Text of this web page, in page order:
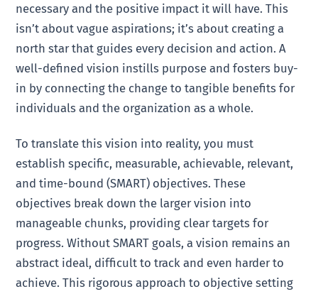
necessary and the positive impact it will have. This
isn’t about vague aspirations; it’s about creating a
north star that guides every decision and action. A
well-defined vision instills purpose and fosters buy-
in by connecting the change to tangible benefits for
individuals and the organization as a whole.
To translate this vision into reality, you must
establish specific, measurable, achievable, relevant,
and time-bound (SMART) objectives. These
objectives break down the larger vision into
manageable chunks, providing clear targets for
progress. Without SMART goals, a vision remains an
abstract ideal, difficult to track and even harder to
achieve. This rigorous approach to objective setting